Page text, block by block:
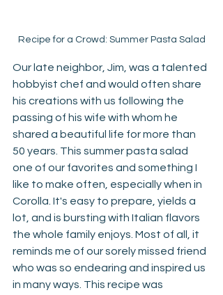
Recipe for a Crowd: Summer Pasta Salad
Our late neighbor, Jim, was a talented
hobbyist chef and would often share
his creations with us following the
passing of his wife with whom he
shared a beautiful life for more than
50 years. This summer pasta salad
one of our favorites and something I
like to make often, especially when in
Corolla. It's easy to prepare, yields a
lot, and is bursting with Italian flavors
the whole family enjoys. Most of all, it
reminds me of our sorely missed friend
who was so endearing and inspired us
in many ways. This recipe was